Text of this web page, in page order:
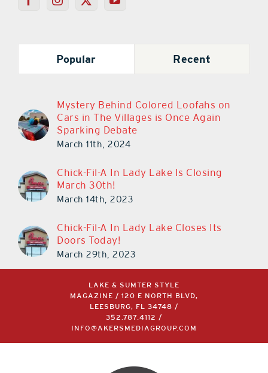
Popular Recent
Mystery Behind Colored Loofahs on
Cars in The Villages is Once Again
Sparking Debate
March 11th, 2024
Chick-Fil-A In Lady Lake Is Closing
March 30th!
March 14th, 2023
Chick-Fil-A In Lady Lake Closes Its
Doors Today!
March 29th, 2023
LAKE & SUMTER STYLE
MAGAZINE / 120 E NORTH BLVD,
LEESBURG, FL 34748 /
352.787.4112 /
INFO@AKERSMEDIAGROUP.COM